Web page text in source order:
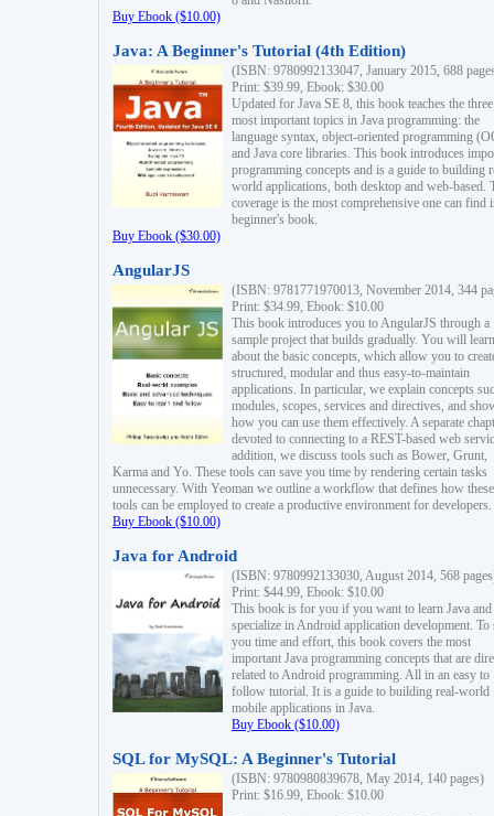
Buy Ebook ($10.00)
Java: A Beginner's Tutorial (4th Edition)
(ISBN: 9780992133047, January 2015, 688
Print: $39.99, Ebook: $30.00
Updated for Java SE 8, this book teaches the three
most important topics in Java programming: the
language syntax, object-oriented programming
and Java core libraries. This book introduces
programming concepts and is a guide to building
world applications, both desktop and web-based.
coverage is the most comprehensive one can find
beginner's book.
Buy Ebook ($30.00)
AngularJS
(ISBN: 9781771970013, November 2014, 344
Print: $34.99, Ebook: $10.00
This book introduces you to AngularJS through a
sample project that builds gradually. You will learn
about the basic concepts, which allow you to
structured, modular and thus easy-to-maintain
applications. In particular, we explain concepts
modules, scopes, services and directives, and
how you can use them effectively. A separate
devoted to connecting to a REST-based web
addition, we discuss tools such as Bower, Grunt,
Karma and Yo. These tools can save you time by rendering certain tasks
unnecessary. With Yeoman we outline a workflow that defines how these
tools can be employed to create a productive environment for developers.
Buy Ebook ($10.00)
Java for Android
(ISBN: 9780992133030, August 2014, 568
Print: $44.99, Ebook: $10.00
This book is for you if you want to learn Java and
specialize in Android application development. To
you time and effort, this book covers the most
important Java programming concepts that are
related to Android programming. All in an easy to
follow tutorial. It is a guide to building real-world
mobile applications in Java.
Buy Ebook ($10.00)
SQL for MySQL: A Beginner's Tutorial
(ISBN: 9780980839678, May 2014, 140 pages)
Print: $16.99, Ebook: $10.00